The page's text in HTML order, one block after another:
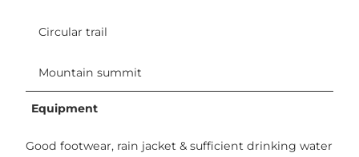
Circular trail
Mountain summit
Equipment
Good footwear, rain jacket & sufficient drinking water